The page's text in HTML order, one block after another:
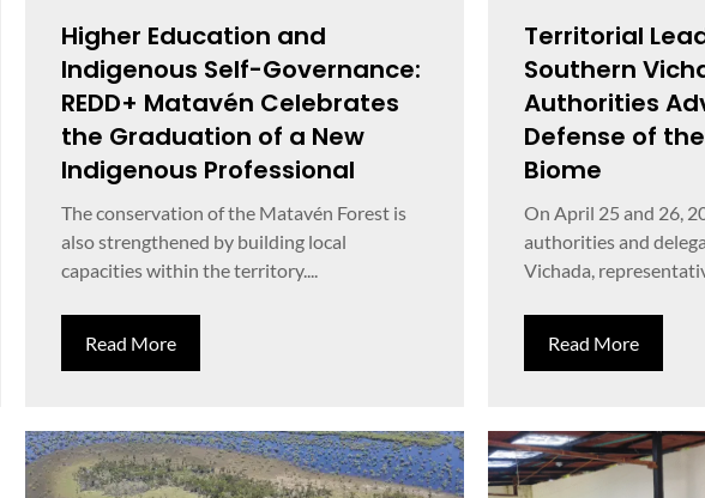
Higher Education and
Indigenous Self-Governance:
REDD+ Matavén Celebrates
the Graduation of a New
Indigenous Professional
The conservation of the Matavén Forest is
also strengthened by building local
capacities within the territory....
Read More
Territorial
Southern
Authorities
Defense of
Biome
On April 25 and 26,
authorities and
Vichada,
Read More